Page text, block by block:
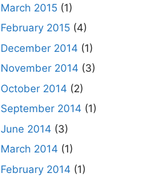
March 2015 (1)
February 2015 (4)
December 2014 (1)
November 2014 (3)
October 2014 (2)
September 2014 (1)
June 2014 (3)
March 2014 (1)
February 2014 (1)